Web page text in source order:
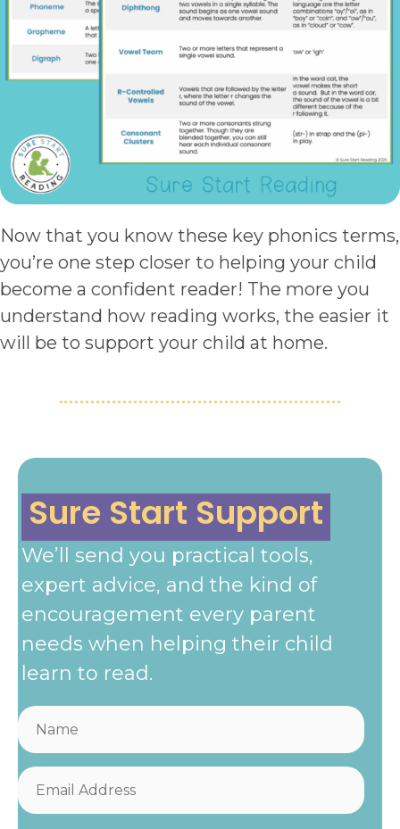
Now that you know these key phonics terms,
you’re one step closer to helping your child
become a confident reader! The more you
understand how reading works, the easier it
will be to support your child at home.
Sure Start Support
We’ll send you practical tools,
expert advice, and the kind of
encouragement every parent
needs when helping their child
learn to read.
N
a
m
e
E
m